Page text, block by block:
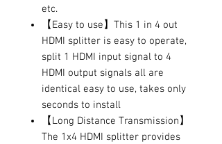
etc.
【Easy to use】This 1 in 4 out
HDMI splitter is easy to operate,
split 1 HDMI input signal to 4
HDMI output signals all are
identical easy to use, takes only
seconds to install
【Long Distance Transmission】
The 1x4 HDMI splitter provides